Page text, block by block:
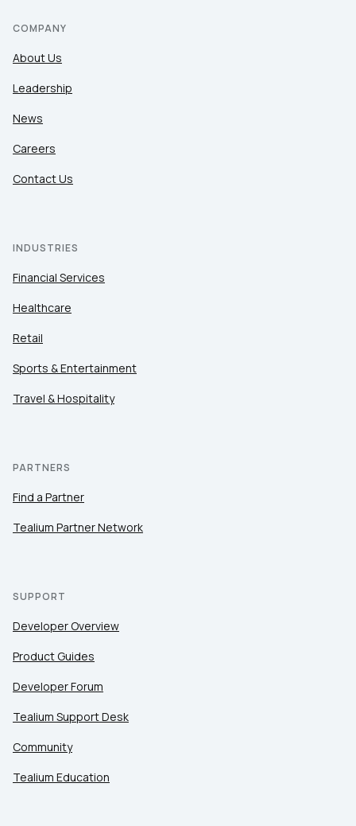
COMPANY
About Us
Leadership
News
Careers
Contact Us
INDUSTRIES
Financial Services
Healthcare
Retail
Sports & Entertainment
Travel & Hospitality
PARTNERS
Find a Partner
Tealium Partner Network
SUPPORT
Developer Overview
Product Guides
Developer Forum
Tealium Support Desk
Community
Tealium Education